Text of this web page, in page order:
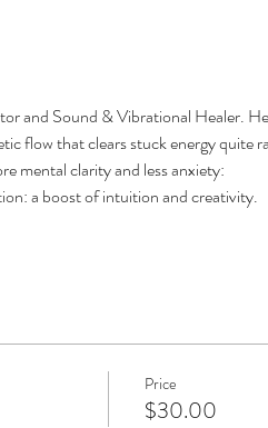
and Sound & Vibrational Healer.
flow that clears stuck energy quite
mental clarity and less anxiety:
a boost of intuition and creativity.
Price
$30.00